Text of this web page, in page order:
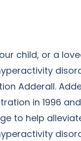
child, or a
Adderall.
in 1996
to help